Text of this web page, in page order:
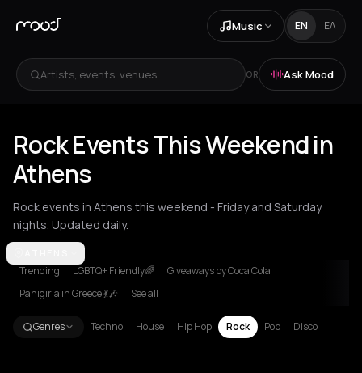
Music EN ΕΛ
Artists, events, venues... OR Ask Mood
Rock Events This Weekend in
Athens
Rock events in Athens this weekend - Friday and Saturday
nights. Updated daily.
Amsterdam
Trending LGBTQ+ Friendly🌈
Giveaways by Coca Cola
Panigiria in Greece 💃🎶
See all
Genres Techno House Hip Hop Rock Pop Disco